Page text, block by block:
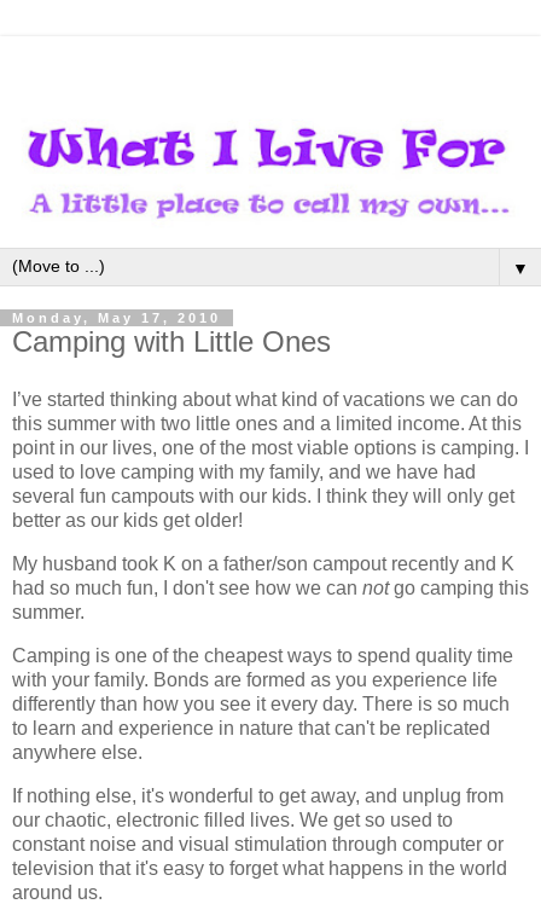
▼
Monday, May 17, 2010
Camping with Little Ones
I’ve started thinking about what kind of vacations we can do
this summer with two little ones and a limited income. At this
point in our lives, one of the most viable options is camping. I
used to love camping with my family, and we have had
several fun campouts with our kids. I think they will only get
better as our kids get older!
My husband took K on a father/son campout recently and K
had so much fun, I don't see how we can notgo camping this
summer.
Camping is one of the cheapest ways to spend quality time
with your family. Bonds are formed as you experience life
differently than how you see it every day. There is so much
to learn and experience in nature that can't be replicated
anywhere else.
If nothing else, it's wonderful to get away, and unplug from
our chaotic, electronic filled lives. We get so used to
constant noise and visual stimulation through computer or
television that it's easy to forget what happens in the world
around us.